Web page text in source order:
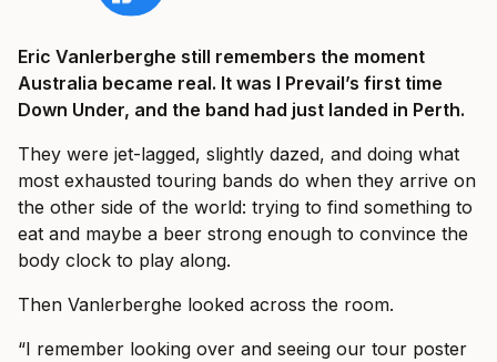
Eric Vanlerberghe still remembers the moment
Australia became real. It was I Prevail’s first time
Down Under, and the band had just landed in Perth.
They were jet-lagged, slightly dazed, and doing what
most exhausted touring bands do when they arrive on
the other side of the world: trying to find something to
eat and maybe a beer strong enough to convince the
body clock to play along.
Then Vanlerberghe looked across the room.
“I remember looking over and seeing our tour poster